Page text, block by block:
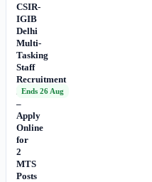
CSIR-
IGIB
Delhi
Multi-
Tasking
Staff
Recruitment
2026
–
Apply
Online
for
2
MTS
Posts
Ends 26 Aug